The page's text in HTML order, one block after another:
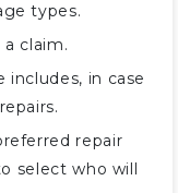
types.
claim.
includes, in case
repair
select who will